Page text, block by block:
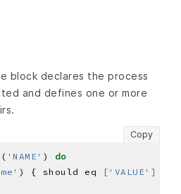
block declares the process
and defines one or more
Copy
'NAME' ) do
) { should eq [ 'VALUE' ]